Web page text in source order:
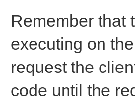
Remember that
executing on
request the
code until the